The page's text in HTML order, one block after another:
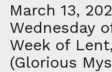
March 13,
Wednesday
Week of
(Glorious